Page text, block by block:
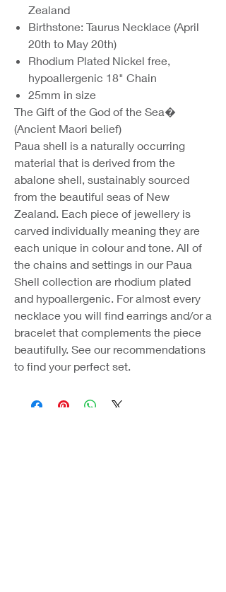
Zealand
Birthstone: Taurus Necklace (April
20th to May 20th)
Rhodium Plated Nickel free,
hypoallergenic 18" Chain
25mm in size
The Gift of the God of the Sea�
(Ancient Maori belief)
Paua shell is a naturally occurring
material that is derived from the
abalone shell, sustainably sourced
from the beautiful seas of New
Zealand. Each piece of jewellery is
carved individually meaning they are
each unique in colour and tone. All of
the chains and settings in our Paua
Shell collection are rhodium plated
and hypoallergenic. For almost every
necklace you will find earrings and/or a
bracelet that complements the piece
beautifully. See our recommendations
to find your perfect set.